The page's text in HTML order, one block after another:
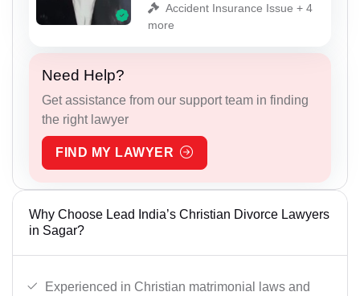
Accident Insurance Issue + 4
more
Need Help?
Get assistance from our support team in finding
the right lawyer
FIND MY LAWYER
Why Choose Lead India’s Christian Divorce Lawyers
in Sagar?
Experienced in Christian matrimonial laws and